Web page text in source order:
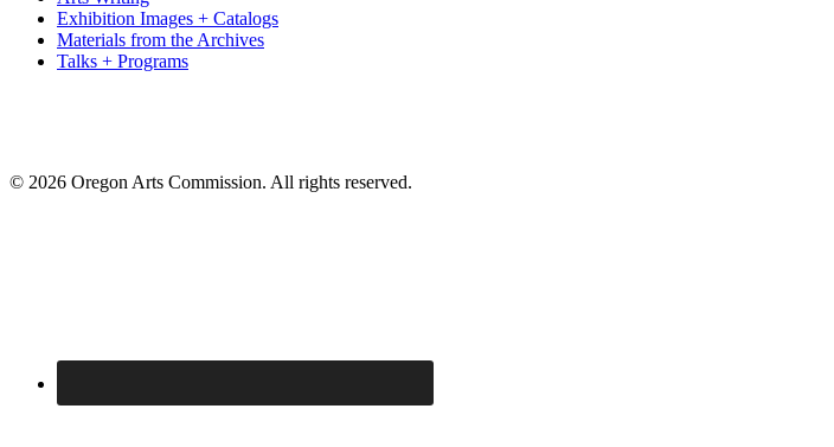
Exhibition Images + Catalogs
Materials from the Archives
Talks + Programs
© 2026 Oregon Arts Commission. All rights reserved.